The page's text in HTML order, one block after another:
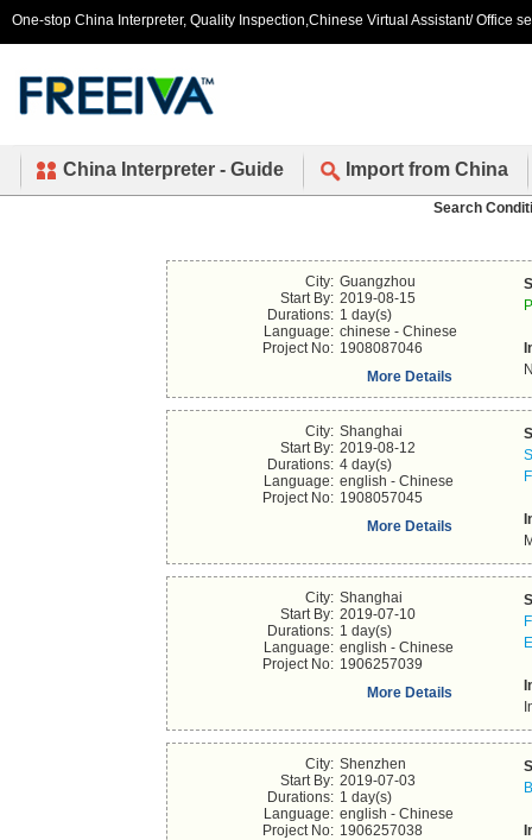
One-stop China Interpreter, Quality Inspection,Chinese Virtual Assistant/ Office
China Interpreter - Guide Import from China
Search
City: Guangzhou
Start By: 2019-08-15
Durations: 1 day(s)
Language: chinese - Chinese
Project No: 1908087046
More Details
City: Shanghai
Start By: 2019-08-12
Durations: 4 day(s)
Language: english - Chinese
Project No: 1908057045
More Details
City: Shanghai
Start By: 2019-07-10
Durations: 1 day(s)
Language: english - Chinese
Project No: 1906257039
More Details
City: Shenzhen
Start By: 2019-07-03
Durations: 1 day(s)
Language: english - Chinese
Project No: 1906257038